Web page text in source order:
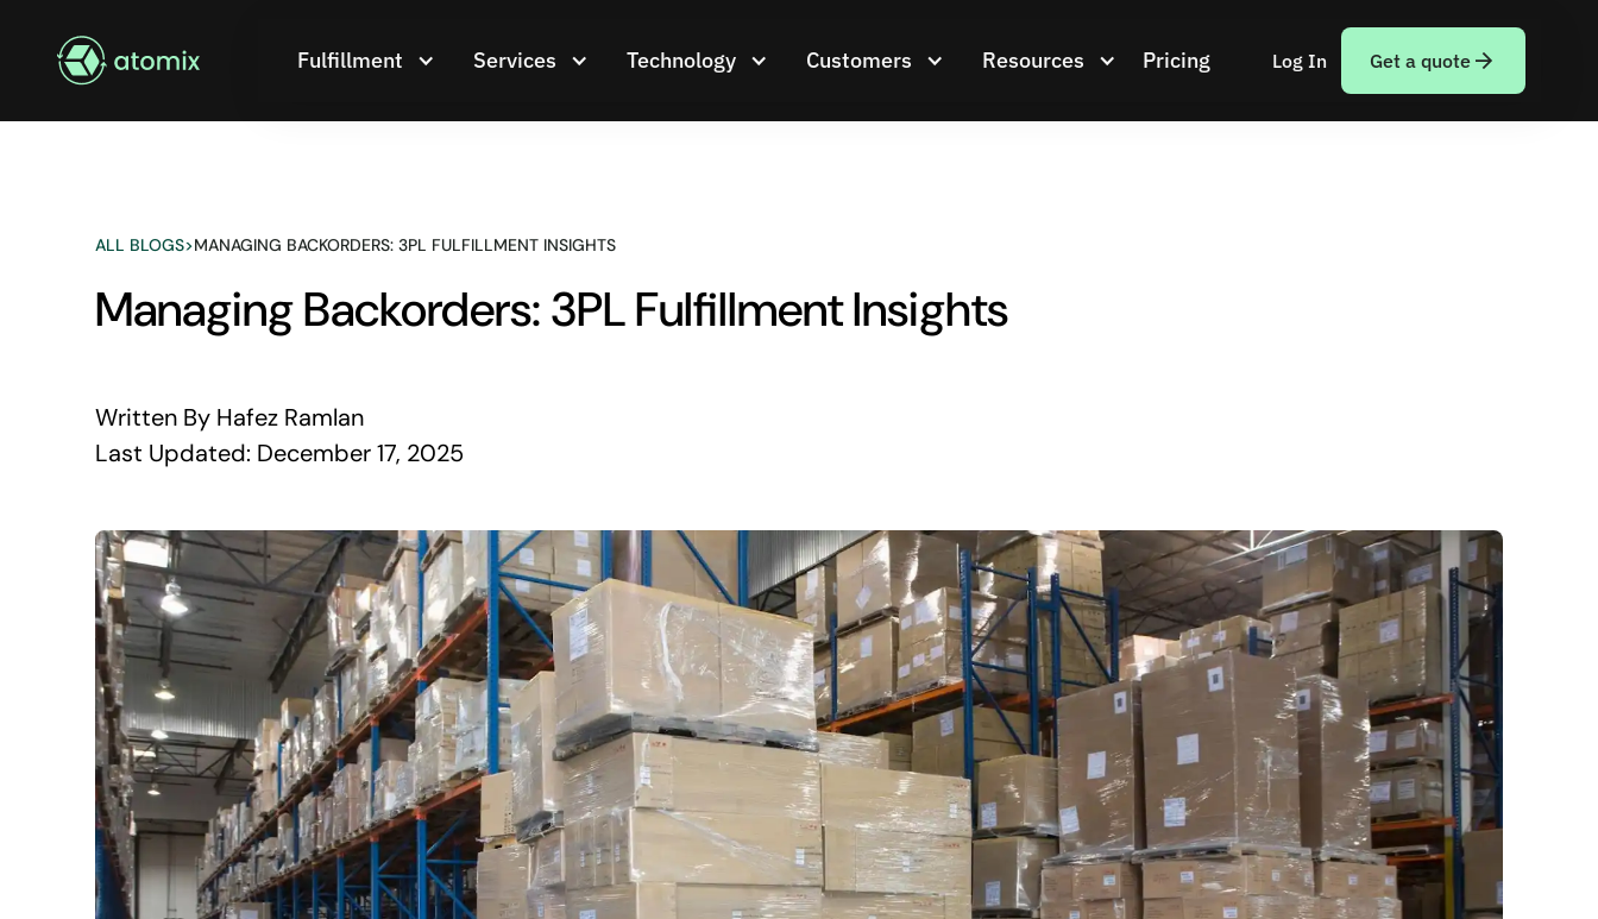
Fulfillment Services Technology Customers Resources Pricing Log In Get a quote
ALL BLOGS>MANAGING BACKORDERS: 3PL FULFILLMENT INSIGHTS
Managing Backorders: 3PL Fulfillment Insights
Written By Hafez Ramlan
Last Updated: December 17, 2025